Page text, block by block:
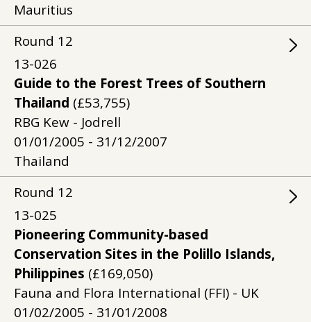
Mauritius
Round 12
13-026
Guide to the Forest Trees of Southern
Thailand (£53,755)
RBG Kew - Jodrell
01/01/2005 - 31/12/2007
Thailand
Round 12
13-025
Pioneering Community-based
Conservation Sites in the Polillo Islands,
Philippines (£169,050)
Fauna and Flora International (FFI) - UK
01/02/2005 - 31/01/2008